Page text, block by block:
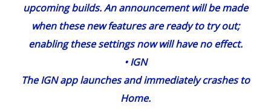
upcoming builds. An announcement will be made
when these new features are ready to try out;
enabling these settings now will have no effect.
•IGN
The IGN app launches and immediately crashes to
Home.